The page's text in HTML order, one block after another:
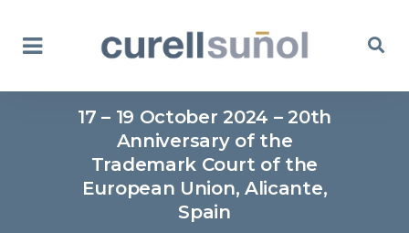
17 – 19 October 2024 – 20th
Anniversary of the
Trademark Court of the
European Union, Alicante,
Spain